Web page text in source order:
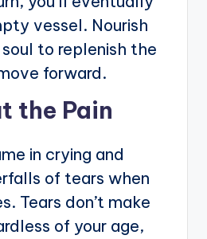
vessel. Nourish
to replenish the
forward.
the Pain
in crying and
of tears when
Tears don’t make
of your age,